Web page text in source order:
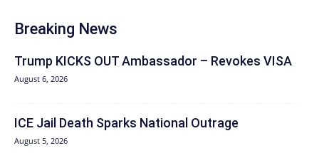
Breaking News
Trump KICKS OUT Ambassador – Revokes VISA
August 6, 2026
ICE Jail Death Sparks National Outrage
August 5, 2026